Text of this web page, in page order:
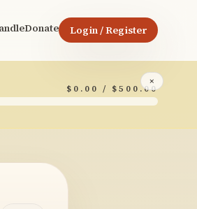
Donate Login / Register
×
$0.00 / $500.00